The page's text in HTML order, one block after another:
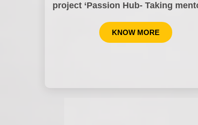
project ‘Passion Hub- Taking
KNOW MORE